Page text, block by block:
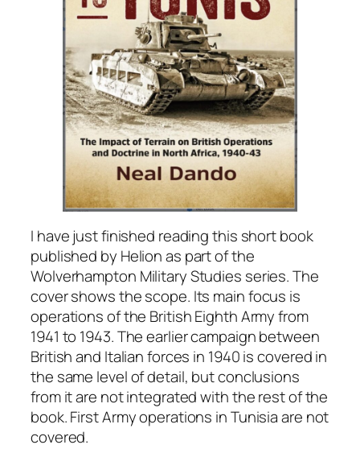
I have just finished reading this short book
published by Helion as part of the
Wolverhampton Military Studies series. The
cover shows the scope. Its main focus is
operations of the British Eighth Army from
1941 to 1943. The earlier campaign between
British and Italian forces in 1940 is covered in
the same level of detail, but conclusions
from it are not integrated with the rest of the
book. First Army operations in Tunisia are not
covered.